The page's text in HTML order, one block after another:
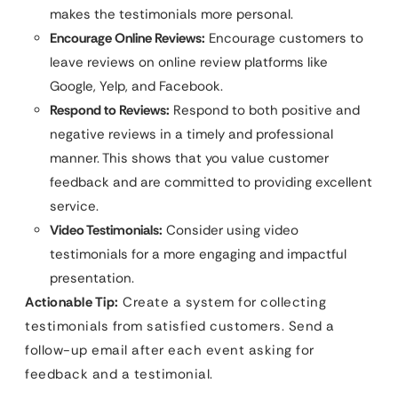
makes the testimonials more personal.
Encourage Online Reviews: Encourage customers to
leave reviews on online review platforms like
Google, Yelp, and Facebook.
Respond to Reviews: Respond to both positive and
negative reviews in a timely and professional
manner. This shows that you value customer
feedback and are committed to providing excellent
service.
Video Testimonials: Consider using video
testimonials for a more engaging and impactful
presentation.
Actionable Tip: Create a system for collecting
testimonials from satisfied customers. Send a
follow-up email after each event asking for
feedback and a testimonial.